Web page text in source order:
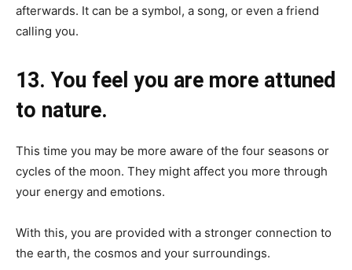
afterwards. It can be a symbol, a song, or even a friend
calling you.
13. You feel you are more attuned
to nature.
This time you may be more aware of the four seasons or
cycles of the moon. They might affect you more through
your energy and emotions.
With this, you are provided with a stronger connection to
the earth, the cosmos and your surroundings.